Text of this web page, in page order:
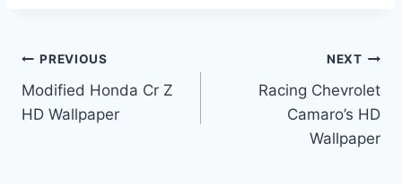
Post
navigation
PREVIOUS
Modified Honda Cr Z
HD Wallpaper
NEXT
Racing Chevrolet
Camaro’s HD
Wallpaper